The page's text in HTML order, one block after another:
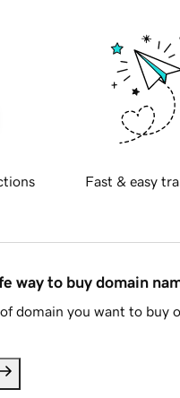
Fast & easy
way to buy domain
domain you want to buy